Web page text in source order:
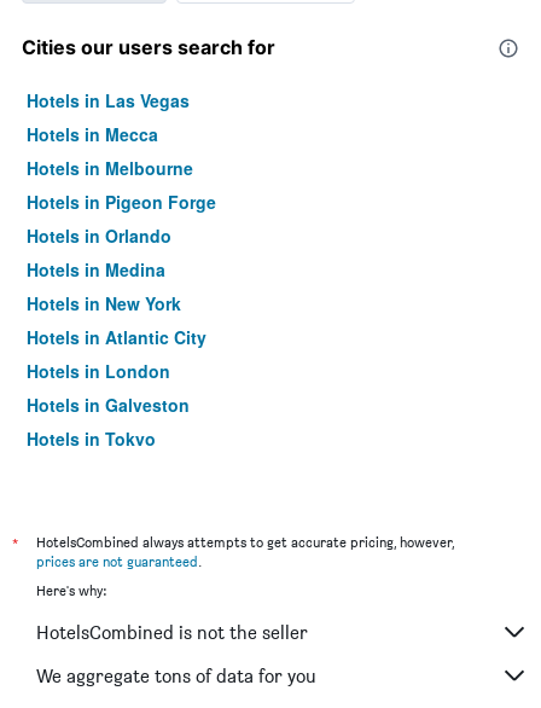
Cities our users search for
Hotels in Las Vegas
Hotels in Mecca
Hotels in Melbourne
Hotels in Pigeon Forge
Hotels in Orlando
Hotels in Medina
Hotels in New York
Hotels in Atlantic City
Hotels in London
Hotels in Galveston
Hotels in Tokyo
*
HotelsCombined always attempts to get accurate pricing, however,
prices are not guaranteed.
Here's why:
HotelsCombined is not the seller
We aggregate tons of data for you